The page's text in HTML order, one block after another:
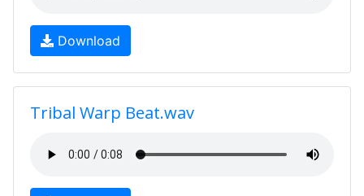
Download
Tribal Warp Beat.wav